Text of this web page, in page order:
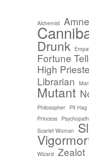
Alchemist
Drunk
Fortune
High
Librarian
Mutant
Philosopher Pit Hag
Princess Psychopath
Scarlet Woman
Wizard Zealot